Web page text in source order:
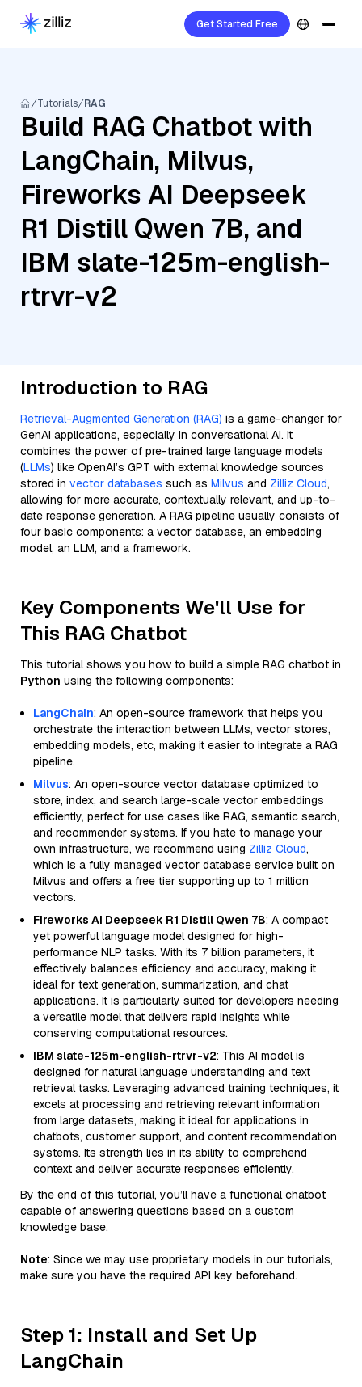
Get Started Free
Tutorials RAG
Build RAG Chatbot with
LangChain, Milvus,
Fireworks AI Deepseek
R1 Distill Qwen 7B, and
IBM slate-125m-english-
rtrvr-v2
Introduction to RAG
Retrieval-Augmented Generation (RAG) is a game-changer for
GenAI applications, especially in conversational AI. It
combines the power of pre-trained large language models
(LLMs) like OpenAI’s GPT with external knowledge sources
stored in vector databases such as Milvus and Zilliz Cloud,
allowing for more accurate, contextually relevant, and up-to-
date response generation. A RAG pipeline usually consists of
four basic components: a vector database, an embedding
model, an LLM, and a framework.
Key Components We'll Use for
This RAG Chatbot
This tutorial shows you how to build a simple RAG chatbot in
Python using the following components:
LangChain: An open-source framework that helps you
orchestrate the interaction between LLMs, vector stores,
embedding models, etc, making it easier to integrate a RAG
pipeline.
Milvus: An open-source vector database optimized to
store, index, and search large-scale vector embeddings
efficiently, perfect for use cases like RAG, semantic search,
and recommender systems. If you hate to manage your
own infrastructure, we recommend using Zilliz Cloud,
which is a fully managed vector database service built on
Milvus and offers a free tier supporting up to 1 million
vectors.
Fireworks AI Deepseek R1 Distill Qwen 7B: A compact
yet powerful language model designed for high-
performance NLP tasks. With its 7 billion parameters, it
effectively balances efficiency and accuracy, making it
ideal for text generation, summarization, and chat
applications. It is particularly suited for developers needing
a versatile model that delivers rapid insights while
conserving computational resources.
IBM slate-125m-english-rtrvr-v2: This AI model is
designed for natural language understanding and text
retrieval tasks. Leveraging advanced training techniques, it
excels at processing and retrieving relevant information
from large datasets, making it ideal for applications in
chatbots, customer support, and content recommendation
systems. Its strength lies in its ability to comprehend
context and deliver accurate responses efficiently.
By the end of this tutorial, you’ll have a functional chatbot
capable of answering questions based on a custom
knowledge base.
Note: Since we may use proprietary models in our tutorials,
make sure you have the required API key beforehand.
Step 1: Install and Set Up
LangChain